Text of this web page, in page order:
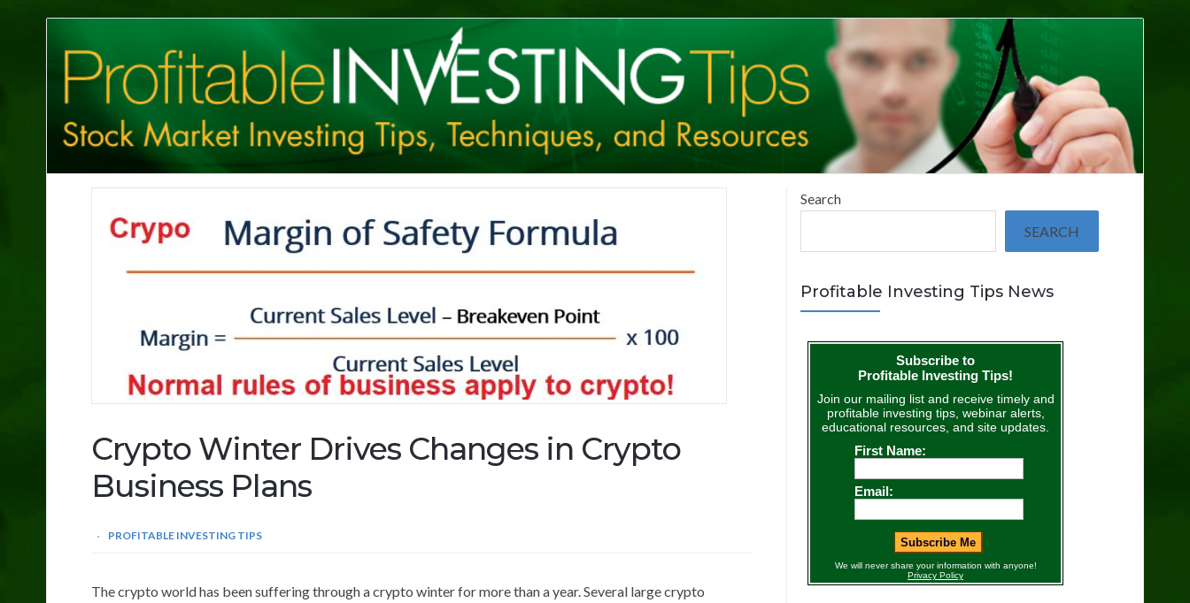
Investing
Tips
Crypto Winter Drives Changes in Crypto
Business Plans
PROFITABLE INVESTING TIPS
The crypto world has been suffering through a crypto winter for more than a year. Several large crypto
Search
SEARCH
Profitable Investing Tips News